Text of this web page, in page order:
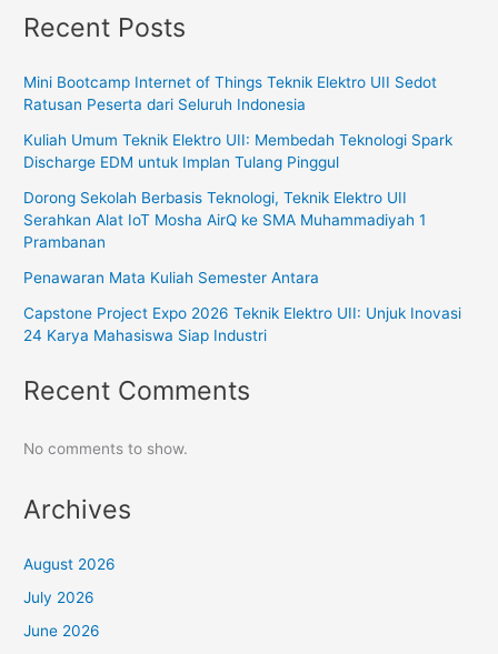
Recent Posts
Mini Bootcamp Internet of Things Teknik Elektro UII Sedot
Ratusan Peserta dari Seluruh Indonesia
Kuliah Umum Teknik Elektro UII: Membedah Teknologi Spark
Discharge EDM untuk Implan Tulang Pinggul
Dorong Sekolah Berbasis Teknologi, Teknik Elektro UII
Serahkan Alat IoT Mosha AirQ ke SMA Muhammadiyah 1
Prambanan
Penawaran Mata Kuliah Semester Antara
Capstone Project Expo 2026 Teknik Elektro UII: Unjuk Inovasi
24 Karya Mahasiswa Siap Industri
Recent Comments
No comments to show.
Archives
August 2026
July 2026
June 2026